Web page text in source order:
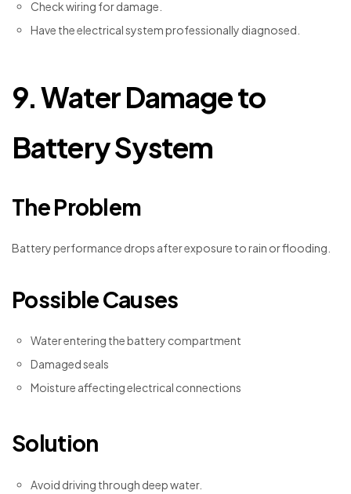
Check wiring for damage.
Have the electrical system professionally diagnosed.
9. Water Damage to
Battery System
The Problem
Battery performance drops after exposure to rain or flooding.
Possible Causes
Water entering the battery compartment
Damaged seals
Moisture affecting electrical connections
Solution
Avoid driving through deep water.